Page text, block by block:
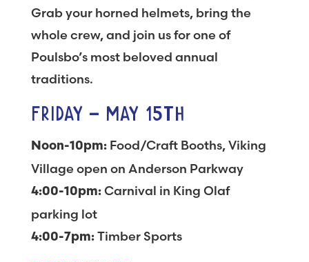
Grab your horned helmets, bring the
whole crew, and join us for one of
Poulsbo’s most beloved annual
traditions.
FRIDAY – MAY 15TH
Noon-10pm: Food/Craft Booths, Viking
Village open on Anderson Parkway
4:00-10pm: Carnival in King Olaf
parking lot
4:00-7pm: Timber Sports